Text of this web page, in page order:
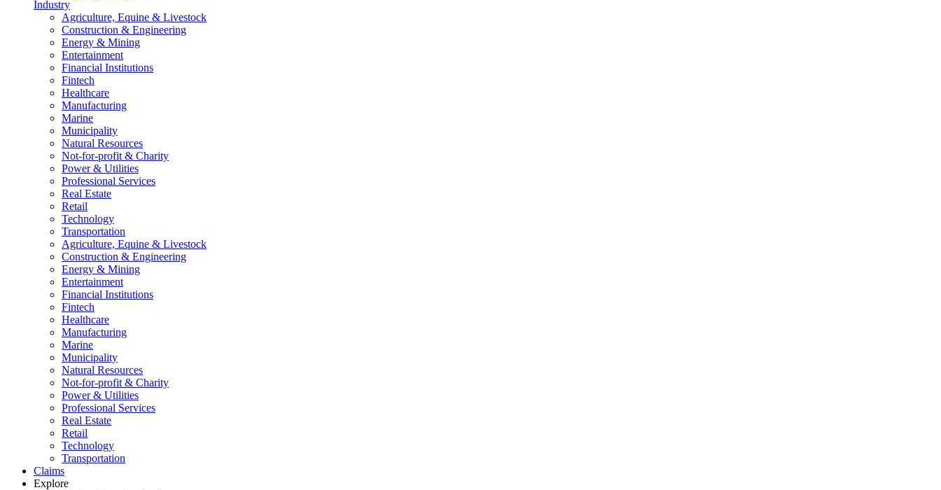
Industry
Agriculture, Equine & Livestock
Construction & Engineering
Energy & Mining
Entertainment
Financial Institutions
Fintech
Healthcare
Manufacturing
Marine
Municipality
Natural Resources
Not-for-profit & Charity
Power & Utilities
Professional Services
Real Estate
Retail
Technology
Transportation
Agriculture, Equine & Livestock
Construction & Engineering
Energy & Mining
Entertainment
Financial Institutions
Fintech
Healthcare
Manufacturing
Marine
Municipality
Natural Resources
Not-for-profit & Charity
Power & Utilities
Professional Services
Real Estate
Retail
Technology
Transportation
Claims
Explore